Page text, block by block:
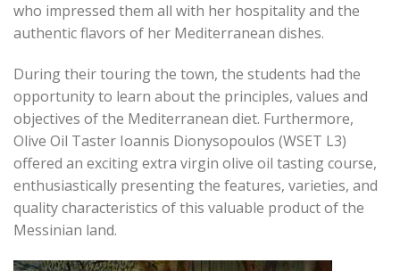
who impressed them all with her hospitality and the
authentic flavors of her Mediterranean dishes.
During their touring the town, the students had the
opportunity to learn about the principles, values and
objectives of the Mediterranean diet. Furthermore,
Olive Oil Taster Ioannis Dionysopoulos (WSET L3)
offered an exciting extra virgin olive oil tasting course,
enthusiastically presenting the features, varieties, and
quality characteristics of this valuable product of the
Messinian land.